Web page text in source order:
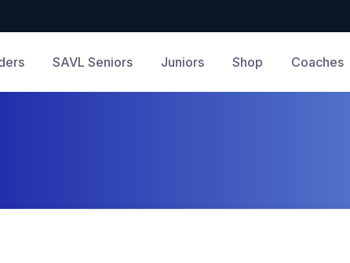
SAVL Seniors Juniors Shop Coaches